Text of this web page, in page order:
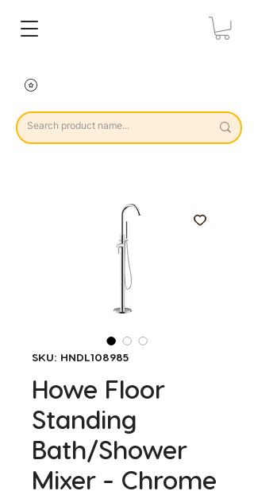
SKU: HNDL108985
Howe Floor
Standing
Bath/Shower
Mixer - Chrome